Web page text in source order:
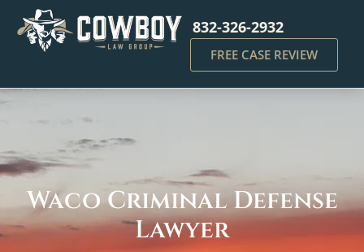
832-326-2932
FREE CASE REVIEW
Waco Criminal Defense
Lawyer